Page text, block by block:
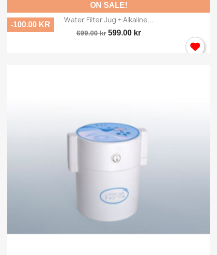
Water Filter Jug + Alkaline...
699.00 kr 599.00 kr
ON SALE!
-100.00 KR